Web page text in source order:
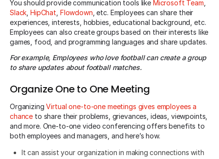
You should provide communication tools like Microsoft Team
Slack ,HipChat Flowdown , etc. Employees can share their
experiences, interests, hobbies, educational background, etc.
Employees can also create groups based on their interests like
games, food, and programming languages and share updates.
For example, Employees who love football can create a group
to share updates about football matches.
Organize One to One Meeting
OrganizingVirtual one-to-one meetings gives employees a
chance to share their problems, grievances, ideas, viewpoints,
and more. One-to-one video conferencing offers benefits to
both employees and managers, and here’s how.
It can assist your organization in making connections with